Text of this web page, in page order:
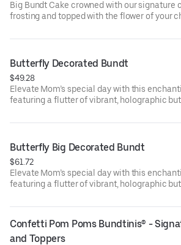
Big Bundt Cake crowned with our signature
frosting and topped with the flower of your
– birthdays, holidays, get togethers, office
approx. 18.
Butterfly Decorated Bundt
$49.28
Elevate Mom’s special day with this
featuring a flutter of vibrant, holographic
are gift-wrapped in cellophane for a unique
Butterfly Big Decorated Bundt
$61.72
Elevate Mom’s special day with this
featuring a flutter of vibrant, holographic
are gift-wrapped in cellophane for a unique
Confetti Pom Poms Bundtinis® -
and Toppers